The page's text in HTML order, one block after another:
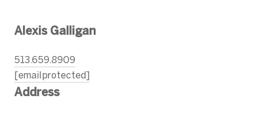
Alexis Galligan
513.659.8909
[email protected]
Address